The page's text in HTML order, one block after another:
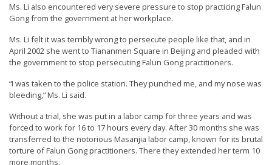
i
o
n
e
r
s
’
F
r
Ms. Li also encountered very severe pressure to stop practicing Falun
Gong from the government at her workplace.
Ms. Li felt it was terribly wrong to persecute people like that, and in
April 2002 she went to Tiananmen Square in Beijing and pleaded with
the government to stop persecuting Falun Gong practitioners.
“I was taken to the police station. They punched me, and my nose was
bleeding,” Ms. Li said.
Without a trial, she was put in a labor camp for three years and was
forced to work for 16 to 17 hours every day. After 30 months she was
transferred to the notorious Masanjia labor camp, known for its brutal
torture of Falun Gong practitioners. There they extended her term 10
more months.